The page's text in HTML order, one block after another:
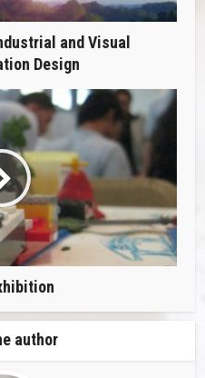
and Visual
Design
author